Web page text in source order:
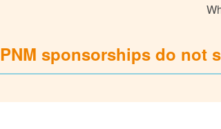
PNM sponsorships do not